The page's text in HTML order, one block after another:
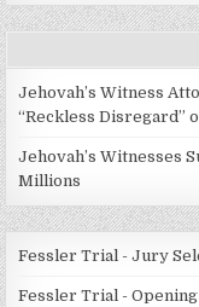
Jehovah’s Witness
“Reckless Disregard”
Jehovah’s Witnesses
Millions
Fessler Trial - Jury
Fessler Trial -